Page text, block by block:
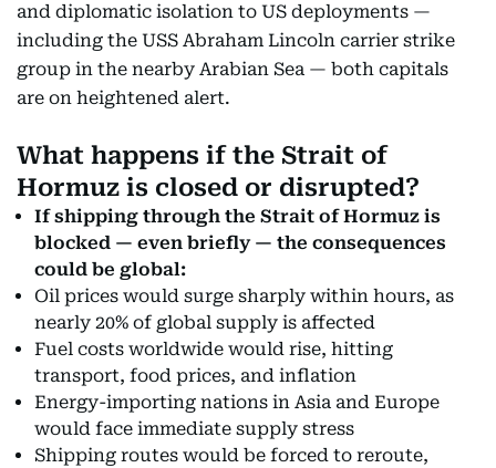
and diplomatic isolation to US deployments —
including the USS Abraham Lincoln carrier strike
group in the nearby Arabian Sea — both capitals
are on heightened alert.
What happens if the Strait of
Hormuz is closed or disrupted?
If shipping through the Strait of Hormuz is
blocked — even briefly — the consequences
could be global:
Oil prices would surge sharply within hours, as
nearly 20% of global supply is affected
Fuel costs worldwide would rise, hitting
transport, food prices, and inflation
Energy-importing nations in Asia and Europe
would face immediate supply stress
Shipping routes would be forced to reroute,